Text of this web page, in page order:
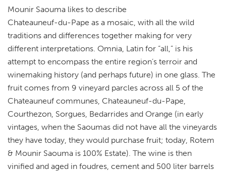
Mounir Saouma likes to describe
Chateauneuf-du-Pape as a mosaic, with all the wild
traditions and differences together making for very
different interpretations. Omnia, Latin for “all,” is his
attempt to encompass the entire region’s terroir and
winemaking history (and perhaps future) in one glass. The
fruit comes from 9 vineyard parcles across all 5 of the
Chateauneuf communes, Chateauneuf-du-Pape,
Courthezon, Sorgues, Bedarrides and Orange (in early
vintages, when the Saoumas did not have all the vineyards
they have today, they would purchase fruit; today, Rotem
& Mounir Saouma is 100% Estate). The wine is then
vinified and aged in foudres, cement and 500 liter barrels